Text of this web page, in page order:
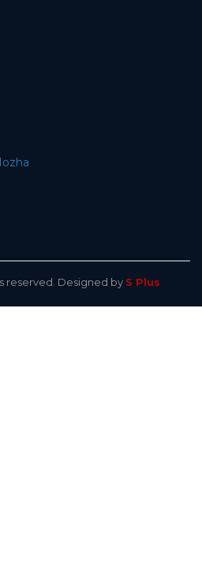
reserved. Designed by S Plus